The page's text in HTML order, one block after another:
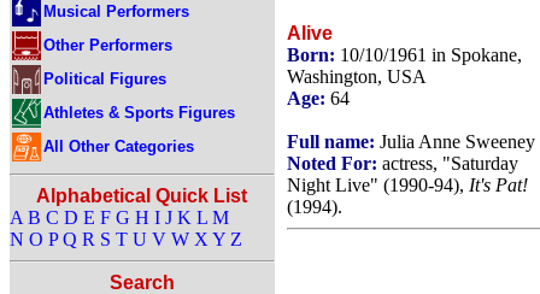
Musical Performers
Other Performers
Political Figures
Athletes & Sports Figures
All Other Categories
Alphabetical Quick List
A B C D E F G H I J K L M
N O P Q R S T U V W X Y Z
Search
Alive
Born: 10/10/1961 in Spokane,
Washington, USA
Age: 64
Full name: Julia Anne Sweeney
Noted For: actress, "Saturday
Night Live" (1990-94), It's Pat!
(1994).